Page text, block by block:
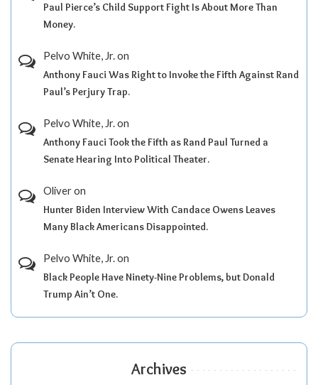
Paul Pierce’s Child Support Fight Is About More Than
Money.
Pelvo White, Jr.on
Anthony Fauci Was Right to Invoke the Fifth Against Rand
Paul’s Perjury Trap.
Pelvo White, Jr.on
Anthony Fauci Took the Fifth as Rand Paul Turned a
Senate Hearing Into Political Theater.
Oliveron
Hunter Biden Interview With Candace Owens Leaves
Many Black Americans Disappointed.
Pelvo White, Jr.on
Black People Have Ninety-Nine Problems, but Donald
Trump Ain’t One.
Archives